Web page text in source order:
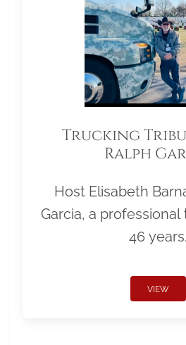
Trucking
Ralph
Host Elisabeth
Garcia, a
46 years.
VIEW